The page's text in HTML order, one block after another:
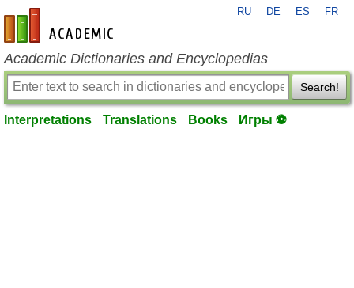
en-academic.com
RU DE ES FR
Academic Dictionaries and Encyclopedias
Search!
Interpretations Translations Books Игры ⚽